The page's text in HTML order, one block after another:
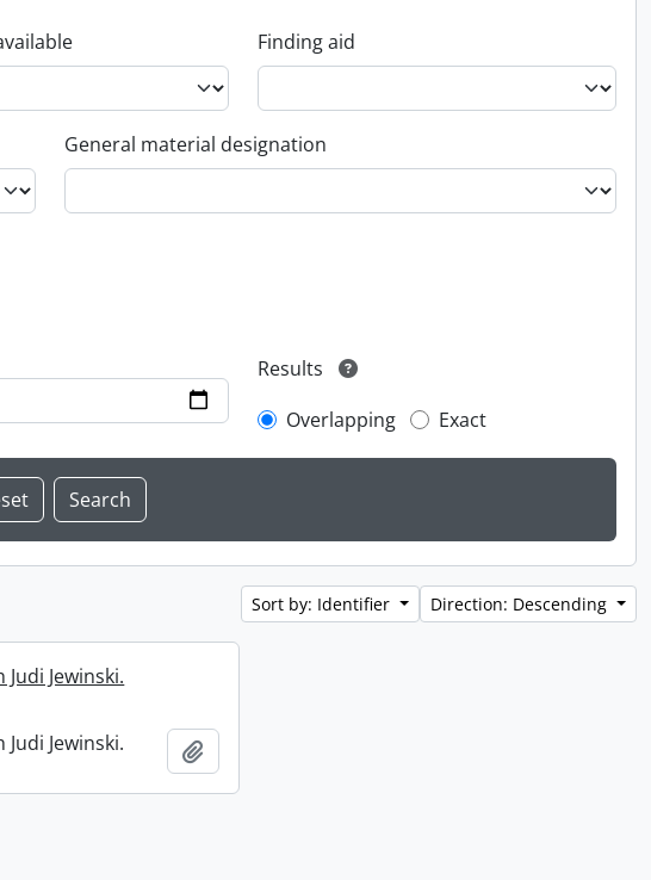
Finding aid
General material designation
Results
Overlapping
Exact
Sort by: Identifier Direction: Descending
Jewinski.
Jewinski. Add to clipboard